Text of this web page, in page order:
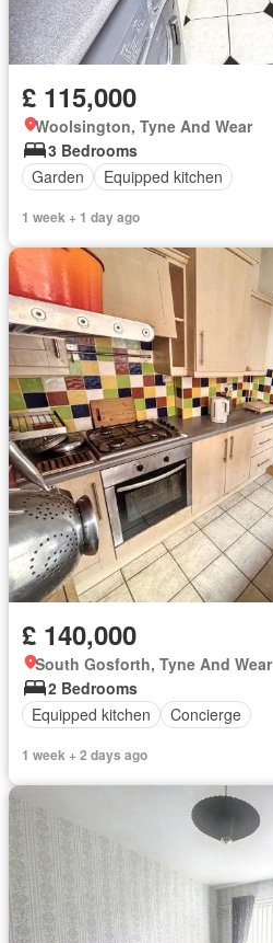
£ 115,000
Woolsington, Tyne And Wear
3 Bedrooms
Garden
Equipped kitchen
1 week + 1 day ago
£ 140,000
South Gosforth, Tyne And Wear
2 Bedrooms
Equipped kitchen
Concierge
1 week + 2 days ago